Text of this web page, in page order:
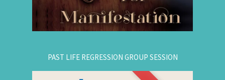
Or call:
604-687-4325
for registration.
PAST LIFE REGRESSION GROUP SESSION